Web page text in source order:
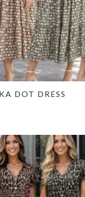
DOT DRESS